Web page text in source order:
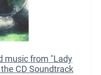
music from "Lady
CD Soundtrack